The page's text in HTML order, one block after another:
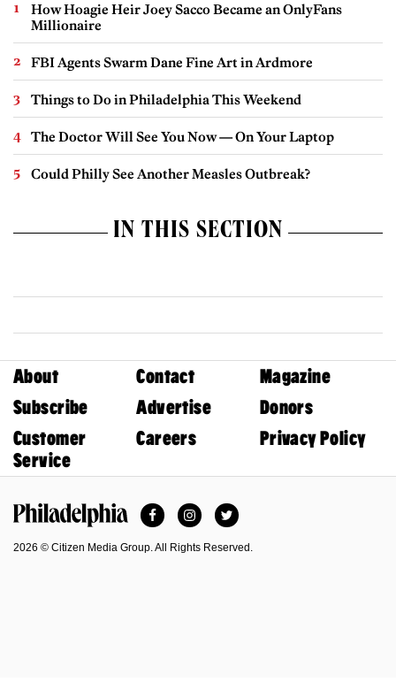
How Hoagie Heir Joey Sacco Became an OnlyFans
Millionaire
FBI Agents Swarm Dane Fine Art in Ardmore
Things to Do in Philadelphia This Weekend
The Doctor Will See You Now — On Your Laptop
Could Philly See Another Measles Outbreak?
IN THIS SECTION
About Contact
Magazine
Subscribe
Advertise
Donors
Customer
Service
Careers Privacy Policy
FacebookInstagramTwitter
2026 © Citizen Media Group. All Rights Reserved.